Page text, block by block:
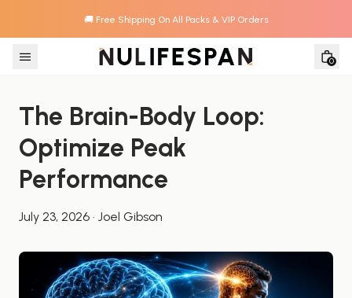
🚚 Free Shipping On All Packs & VIP Orders
Skip to content
0
The Brain-Body Loop:
Optimize Peak
Performance
July 23, 2026 · Joel Gibson